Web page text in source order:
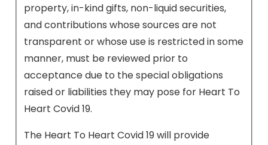
property, in-kind gifts, non-liquid securities,
and contributions whose sources are not
transparent or whose use is restricted in some
manner, must be reviewed prior to
acceptance due to the special obligations
raised or liabilities they may pose for Heart To
Heart Covid 19.
The Heart To Heart Covid 19 will provide